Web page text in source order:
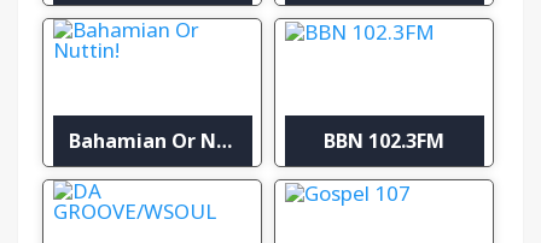
Bahamian Or Nuttin! BBN 102.3FM